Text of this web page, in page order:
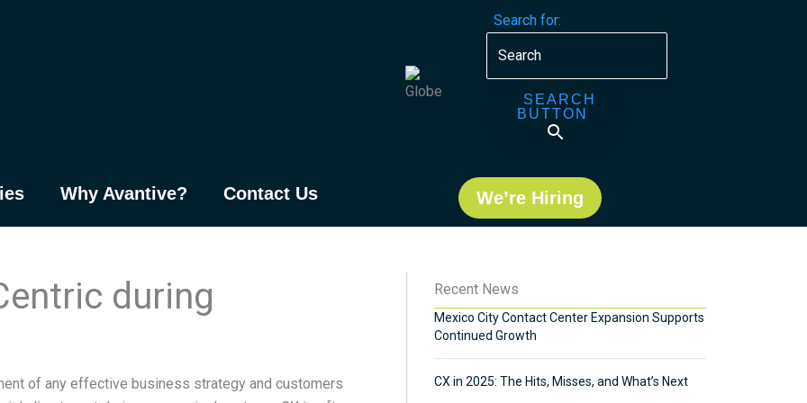
Search for:
SEARCH
BUTTON
Why Avantive? Contact Us We’re Hiring
during
of any effective business strategy and customers
Recent News
Mexico City Contact Center Expansion Supports
Continued Growth
CX in 2025: The Hits, Misses, and What’s Next